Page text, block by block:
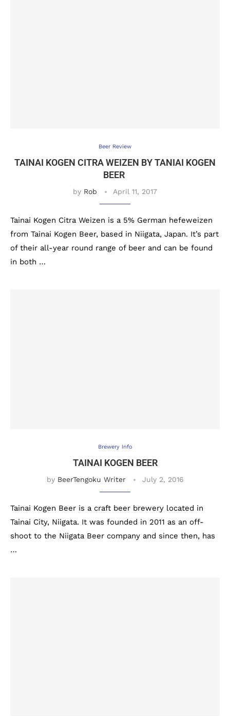
Beer Review
TAINAI KOGEN CITRA WEIZEN BY TANIAI KOGEN
BEER
by Rob April 11, 2017
Tainai Kogen Citra Weizen is a 5% German hefeweizen
from Tainai Kogen Beer, based in Niigata, Japan. It’s part
of their all-year round range of beer and can be found
in both …
Brewery Info
TAINAI KOGEN BEER
by BeerTengoku Writer July 2, 2016
Tainai Kogen Beer is a craft beer brewery located in
Tainai City, Niigata. It was founded in 2011 as an off-
shoot to the Niigata Beer company and since then, has
…